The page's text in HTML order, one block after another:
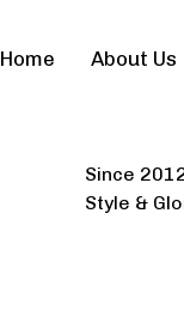
Home About Us
Since
Style &